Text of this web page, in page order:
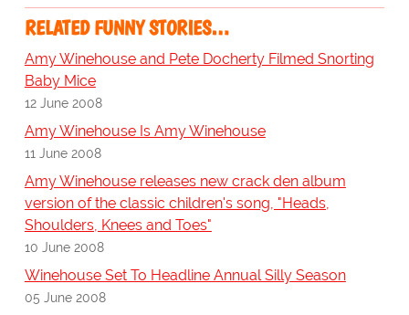
RELATED FUNNY STORIES…
Amy Winehouse and Pete Docherty Filmed Snorting
Baby Mice
12 June 2008
Amy Winehouse Is Amy Winehouse
11 June 2008
Amy Winehouse releases new crack den album
version of the classic children's song, "Heads,
Shoulders, Knees and Toes"
10 June 2008
Winehouse Set To Headline Annual Silly Season
05 June 2008